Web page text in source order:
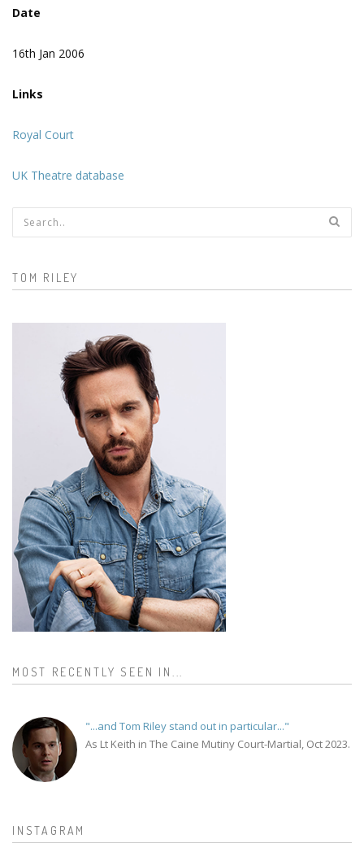
Date
16th Jan 2006
Links
Royal Court
UK Theatre database
Search form
TOM RILEY
MOST RECENTLY SEEN IN...
"...and Tom Riley stand out in particular..."
As Lt Keith in The Caine Mutiny Court-Martial, Oct 2023.
INSTAGRAM